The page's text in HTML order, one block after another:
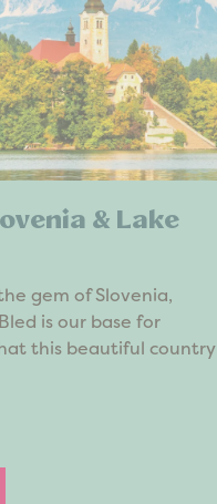
& Lake
gem of Slovenia,
is our base for
this beautiful country